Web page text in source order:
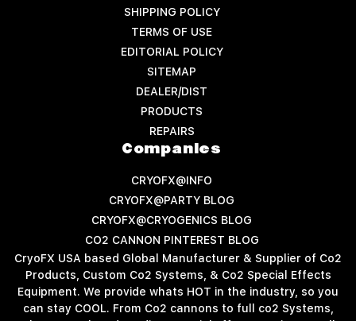
SHIPPING POLICY
TERMS OF USE
EDITORIAL POLICY
SITEMAP
DEALER/DIST
PRODUCTS
REPAIRS
Companies
CRYOFX@INFO
CRYOFX@PARTY BLOG
CRYOFX@CRYOGENICS BLOG
CO2 CANNON PINTEREST BLOG
CryoFX USA based Global Manufacturer & Supplier of Co2
Products, Custom Co2 Systems, & Co2 Special Effects
Equipment. We provide whats HOT in the industry, so you
can stay COOL. From Co2 cannons to full co2 Systems,